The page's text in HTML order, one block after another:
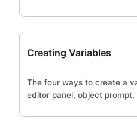
Creating Variables
The four ways to create a
editor panel, object